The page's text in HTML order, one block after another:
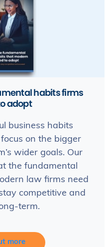
habits firms
adopt
business habits
on the bigger
wider goals. Our
the fundamental
law firms need
competitive and
term.
more